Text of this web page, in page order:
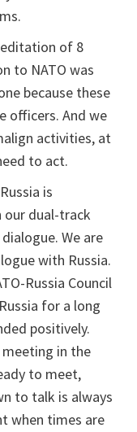
of 8
to NATO was
because these
officers. And we
activities, at
to act.
is
our dual-track
We are
with Russia.
Russia Council
for a long
positively.
in the
to meet,
to talk is always
when times are